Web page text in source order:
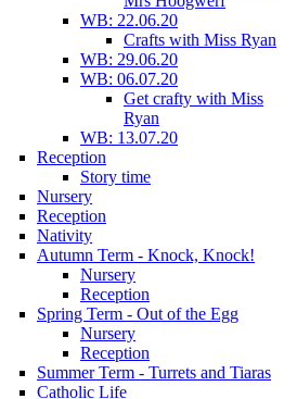
WB: 22.06.20
Crafts with Miss Ryan
WB: 29.06.20
WB: 06.07.20
Get crafty with Miss
Ryan
WB: 13.07.20
Reception
Story time
Nursery
Reception
Nativity
Autumn Term - Knock, Knock!
Nursery
Reception
Spring Term - Out of the Egg
Nursery
Reception
Summer Term - Turrets and Tiaras
Catholic Life